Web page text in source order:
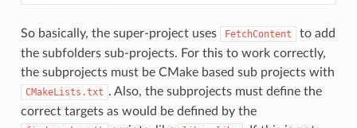
So basically, the super-project uses FetchContent
to add
the subfolders sub-projects. For this to work correctly,
the subprojects must be CMake based sub projects with
CMakeLists.txt . Also, the subprojects must define the
correct targets as would be defined by the